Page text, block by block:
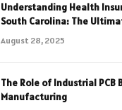
Understanding Health
South Carolina: The
August 28, 2025
The Role of Industrial PCB
Manufacturing